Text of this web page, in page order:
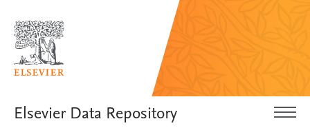
Elsevier Data Repository